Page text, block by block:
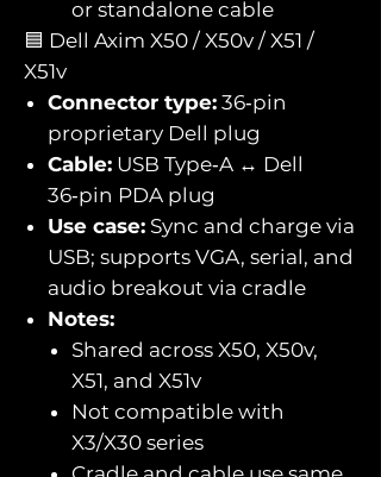
or standalone cable
🟦 Dell Axim X50 / X50v / X51 /
X51v
Connector type: 36‑pin
proprietary Dell plug
Cable: USB Type‑A ↔ Dell
36‑pin PDA plug
Use case: Sync and charge via
USB; supports VGA, serial, and
audio breakout via cradle
Notes:
Shared across X50, X50v,
X51, and X51v
Not compatible with
X3/X30 series